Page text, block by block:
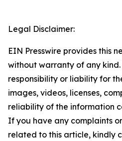
Legal Disclaimer:
EIN Presswire provides this
without warranty of any
responsibility or liability for
images, videos, licenses,
reliability of the information
If you have any complaints
related to this article, kindly